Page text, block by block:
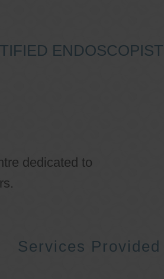
ENDOSCOPIST
dedicated to
Services Provided